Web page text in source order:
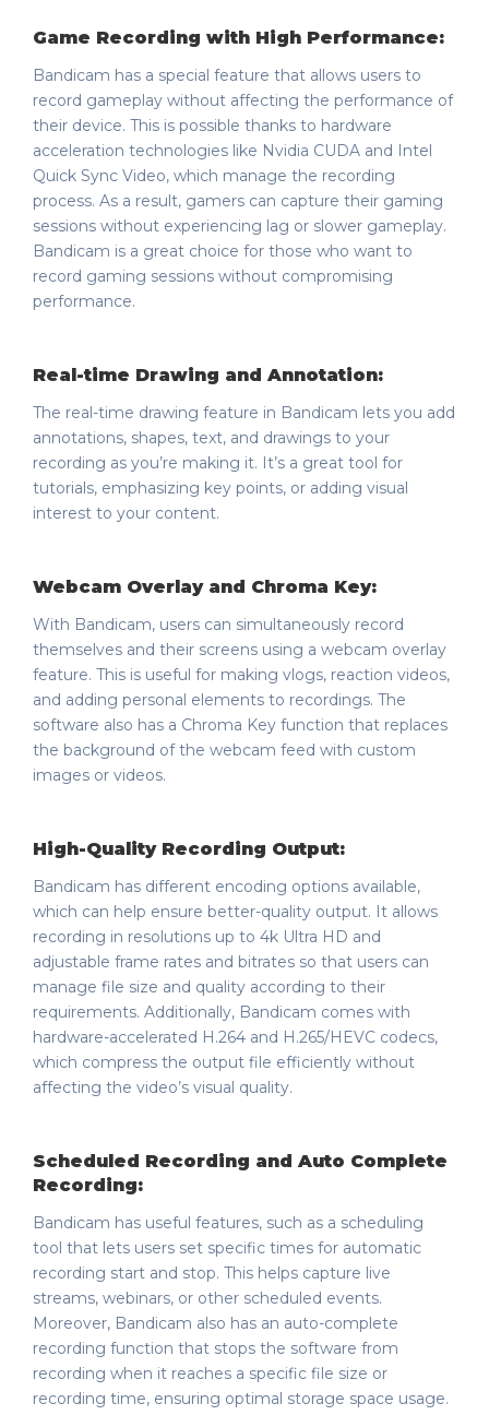
Game Recording with High Performance:
Bandicam has a special feature that allows users to
record gameplay without affecting the performance of
their device. This is possible thanks to hardware
acceleration technologies like Nvidia CUDA and Intel
Quick Sync Video, which manage the recording
process. As a result, gamers can capture their gaming
sessions without experiencing lag or slower gameplay.
Bandicam is a great choice for those who want to
record gaming sessions without compromising
performance.
Real-time Drawing and Annotation:
The real-time drawing feature in Bandicam lets you add
annotations, shapes, text, and drawings to your
recording as you’re making it. It’s a great tool for
tutorials, emphasizing key points, or adding visual
interest to your content.
Webcam Overlay and Chroma Key:
With Bandicam, users can simultaneously record
themselves and their screens using a webcam overlay
feature. This is useful for making vlogs, reaction videos,
and adding personal elements to recordings. The
software also has a Chroma Key function that replaces
the background of the webcam feed with custom
images or videos.
High-Quality Recording Output:
Bandicam has different encoding options available,
which can help ensure better-quality output. It allows
recording in resolutions up to 4k Ultra HD and
adjustable frame rates and bitrates so that users can
manage file size and quality according to their
requirements. Additionally, Bandicam comes with
hardware-accelerated H.264 and H.265/HEVC codecs,
which compress the output file efficiently without
affecting the video’s visual quality.
Scheduled Recording and Auto Complete
Recording:
Bandicam has useful features, such as a scheduling
tool that lets users set specific times for automatic
recording start and stop. This helps capture live
streams, webinars, or other scheduled events.
Moreover, Bandicam also has an auto-complete
recording function that stops the software from
recording when it reaches a specific file size or
recording time, ensuring optimal storage space usage.